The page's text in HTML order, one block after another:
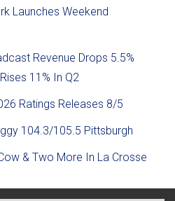
Launches Weekend
Revenue Drops 5.5%
11% In Q2
Ratings Releases 8/5
104.3/105.5 Pittsburgh
& Two More In La Crosse